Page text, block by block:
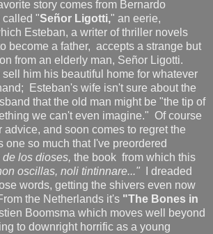
story comes from Bernardo
called "Señor Ligotti," an eerie,
Esteban, a writer of thriller novels
become a father, accepts a strange but
from an elderly man, Señor Ligotti.
him his beautiful home for whatever
Esteban's wife isn't sure about the
that the old man might be "the tip of
we can't even imagine." Of course
advice, and soon comes to regret the
so much that I've preordered
los dioses, the book from which this
oscillas, noli tintinnare..."
I dreaded
words, getting the shivers even now
the Netherlands it's "The Bones in
Boomsma which moves well beyond
to downright horrific as a young